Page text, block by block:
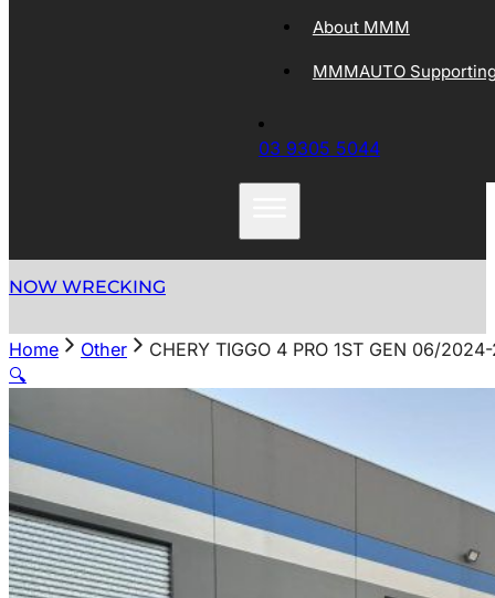
About MMM
MMMAUTO
03 9305 5044
NOW WRECKING
Home Other
CHERY TIGGO 4 PRO 1ST GEN 06/
🔍